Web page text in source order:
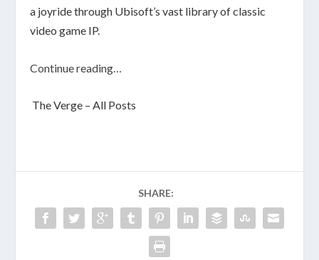
a joyride through Ubisoft’s vast library of classic
video game IP.
Continue reading…
The Verge – All Posts
SHARE: